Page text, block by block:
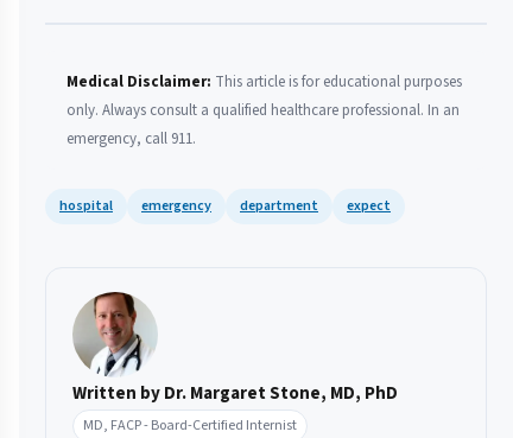
Medical Disclaimer: This article is for educational purposes
only. Always consult a qualified healthcare professional. In an
emergency, call 911.
hospital emergency department expect
Written by Dr. Margaret Stone, MD, PhD
MD, FACP - Board-Certified Internist